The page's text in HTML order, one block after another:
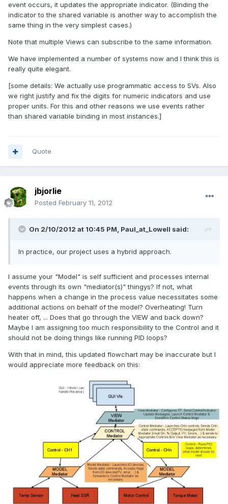
event occurs, it updates the appropriate indicator. (Binding the
indicator to the shared variable is another way to accomplish the
same thing in the very simplest cases.)
Note that multiple Views can subscribe to the same information.
We have implemented a number of systems now and I think this is
really quite elegant.
[some details: We actually use programmatic access to SVs. Also
we right justify and fix the digits for numeric indicators and use
proper units. For this and other reasons we use events rather
than shared variable binding in most instances.]
Quote
jbjorlie
Posted February 11, 2012
On 2/10/2012 at 10:45 PM, Paul_at_Lowell said:
In practice, our project uses a hybrid approach.
I assume your "Model" is self sufficient and processes internal
events through its own "mediator(s)" thingys? If not, what
happens when a change in the process value necessitates some
additional actions on behalf of the model? Overheating! Turn
heater off, ... Does that go through the VIEW and back down?
Maybe I am assigning too much responsibility to the Control and it
should not be doing things like running PID loops?
With that in mind, this updated flowchart may be inaccurate but I
would appreciate more feedback on this: